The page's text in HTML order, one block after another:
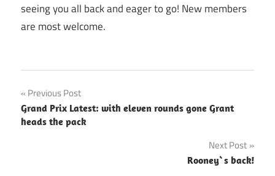
seeing you all back and eager to go! New members
are most welcome.
Post
navigation
Previous Post
Grand Prix Latest: with eleven rounds gone Grant
heads the pack
Next Post
Rooney`s back!